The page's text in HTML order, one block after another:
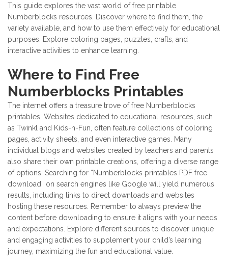
This guide explores the vast world of free printable
Numberblocks resources. Discover where to find them, the
variety available, and how to use them effectively for educational
purposes. Explore coloring pages, puzzles, crafts, and
interactive activities to enhance learning.
Where to Find Free
Numberblocks Printables
The internet offers a treasure trove of free Numberblocks
printables. Websites dedicated to educational resources, such
as Twinkl and Kids-n-Fun, often feature collections of coloring
pages, activity sheets, and even interactive games. Many
individual blogs and websites created by teachers and parents
also share their own printable creations, offering a diverse range
of options. Searching for “Numberblocks printables PDF free
download” on search engines like Google will yield numerous
results, including links to direct downloads and websites
hosting these resources. Remember to always preview the
content before downloading to ensure it aligns with your needs
and expectations. Explore different sources to discover unique
and engaging activities to supplement your child’s learning
journey, maximizing the fun and educational value.